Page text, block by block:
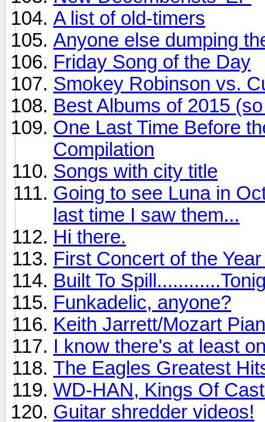
A list of old-timers
Anyone else dumping
Friday Song of the Day
Smokey Robinson vs.
Best Albums of 2015
One Last Time Before
Compilation
Songs with city title
Going to see Luna in
last time I saw them...
Hi there.
First Concert of the
Built To
Funkadelic, anyone?
Keith Jarrett/Mozart
I know there's at least
The Eagles Greatest
WD-HAN, Kings Of
Guitar shredder videos!